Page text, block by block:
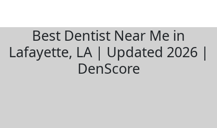
Best Dentist Near Me in
Lafayette, LA | Updated 2026 |
DenScore